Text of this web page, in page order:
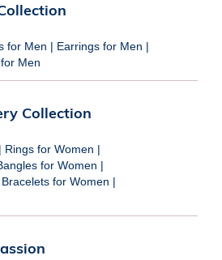
for Men | Earrings for Men |
Men
Collection
| Rings for Women |
for Women |
Bracelets for Women |